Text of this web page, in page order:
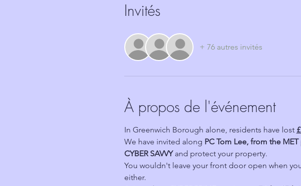
Invités
+ 76 autres invités
À propos de l'événement
In Greenwich Borough alone, residents have lost
We have invited along PC Tom Lee, from the
CYBER SAVVY and protect your property.
You wouldn't leave your front door open when
either.